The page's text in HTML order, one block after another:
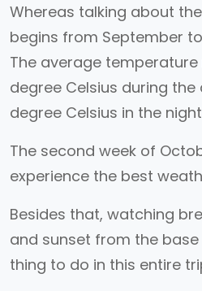
Whereas talking about
begins from September
The average
degree Celsius during
degree Celsius in the
The second week of
experience the best
Besides that, watching
and sunset from the
thing to do in this entire